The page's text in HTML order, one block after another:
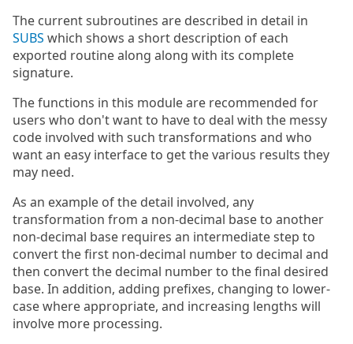
The current subroutines are described in detail in
SUBS which shows a short description of each
exported routine along along with its complete
signature.
The functions in this module are recommended for
users who don't want to have to deal with the messy
code involved with such transformations and who
want an easy interface to get the various results they
may need.
As an example of the detail involved, any
transformation from a non-decimal base to another
non-decimal base requires an intermediate step to
convert the first non-decimal number to decimal and
then convert the decimal number to the final desired
base. In addition, adding prefixes, changing to lower-
case where appropriate, and increasing lengths will
involve more processing.